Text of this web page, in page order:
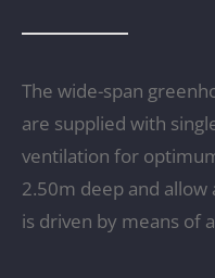
The wide-span
are supplied with
ventilation for
2.50m deep and
is driven by means of